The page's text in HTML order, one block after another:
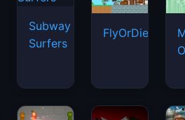
Subway
Surfers
FlyOrDie.io